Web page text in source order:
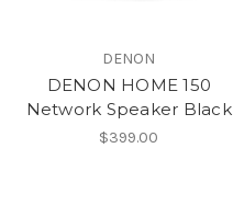
DENON
DENON HOME 150
Network Speaker Black
$399.00